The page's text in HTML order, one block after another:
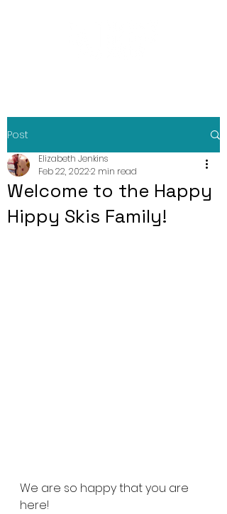
Post
Welcome to the Happy
Hippy Skis Family!
Elizabeth Jenkins
Feb 22, 20222 min read
We are so happy that you are
here!